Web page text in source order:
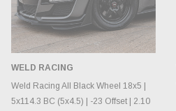
CHOOSE OPTIONS
WELD RACING
Weld Racing All Black Wheel 18x5 |
5x114.3 BC (5x4.5) | -23 Offset | 2.10